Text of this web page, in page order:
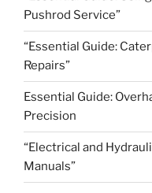
Pushrod Service”
“Essential Guide:
Repairs”
Essential Guide:
Precision
“Electrical and
Manuals”